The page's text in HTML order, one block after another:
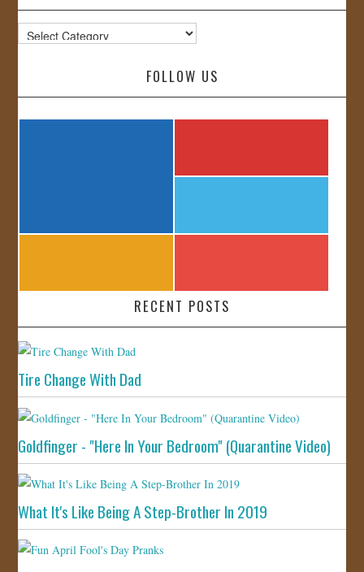
Categories
FOLLOW US
RECENT POSTS
Tire Change With Dad
Goldfinger - "Here In Your Bedroom" (Quarantine Video)
What It's Like Being A Step-Brother In 2019